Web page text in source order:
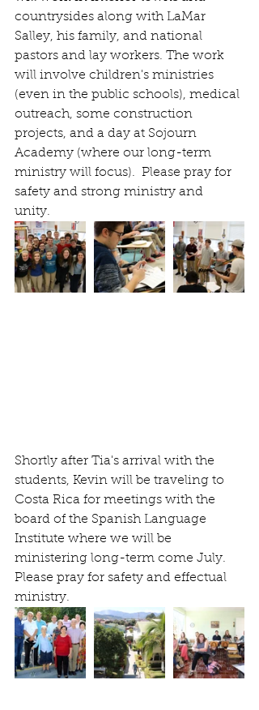
countrysides along with LaMar
Salley, his family, and national
pastors and lay workers. The work
will involve children's ministries
(even in the public schools), medical
outreach, some construction
projects, and a day at Sojourn
Academy (where our long-term
ministry will focus).  Please pray for
safety and strong ministry and
unity.
Shortly after Tia's arrival with the
students, Kevin will be traveling to
Costa Rica for meetings with the
board of the Spanish Language
Institute where we will be
ministering long-term come July.
Please pray for safety and effectual
ministry.